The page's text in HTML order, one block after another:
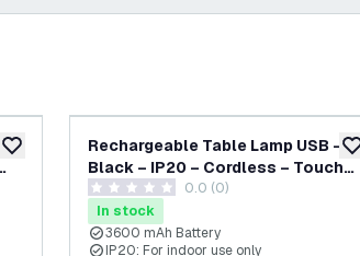
add to wishlist
Rechargeable Table Lamp USB –
Black – IP20 – Cordless – Touch
Controls – Dimmable – CCT –
3600 mAh Battery - Luna
0 score stars 0.0 (0)
In stock
3600 mAh Battery
IP20: For indoor use only